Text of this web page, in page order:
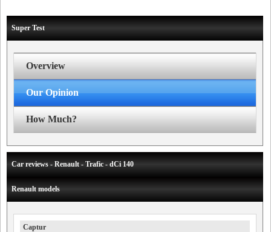
Super Test
Overview
Our Opinion
How Much?
Car reviews - Renault - Trafic - dCi 140
Renault models
Captur